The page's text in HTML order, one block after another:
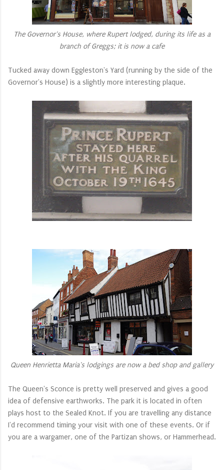
The Governor's House, where Rupert lodged, during its life as a
branch of Greggs; it is now a cafe
Tucked away down Eggleston's Yard (running by the side of the
Governor's House) is a slightly more interesting plaque.
Queen Henrietta Maria's lodgings are now a bed shop and gallery
The Queen's Sconce is pretty well preserved and gives a good
idea of defensive earthworks. The park it is located in often
plays host to the Sealed Knot. If you are travelling any distance
I'd recommend timing your visit with one of these events. Or if
you are a wargamer, one of the Partizan shows, or Hammerhead.